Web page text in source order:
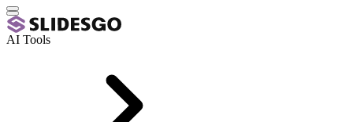
AI Tools